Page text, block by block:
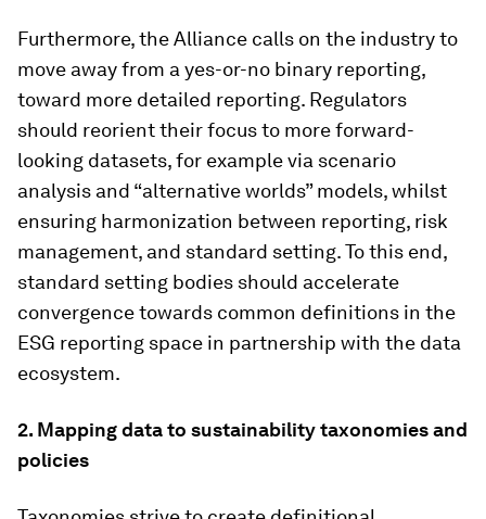
Furthermore, the Alliance calls on the industry to
move away from a yes-or-no binary reporting,
toward more detailed reporting. Regulators
should reorient their focus to more forward-
looking datasets, for example via scenario
analysis and “alternative worlds” models, whilst
ensuring harmonization between reporting, risk
management, and standard setting. To this end,
standard setting bodies should accelerate
convergence towards common definitions in the
ESG reporting space in partnership with the data
ecosystem.
2. Mapping data to sustainability taxonomies and
policies